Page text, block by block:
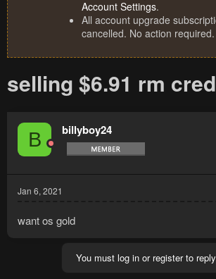
Account Settings.
All account upgrade
cancelled. No action required.
selling $6.91 rm
B billyboy24
Jan 6, 2021
want os gold
You must log in or register to